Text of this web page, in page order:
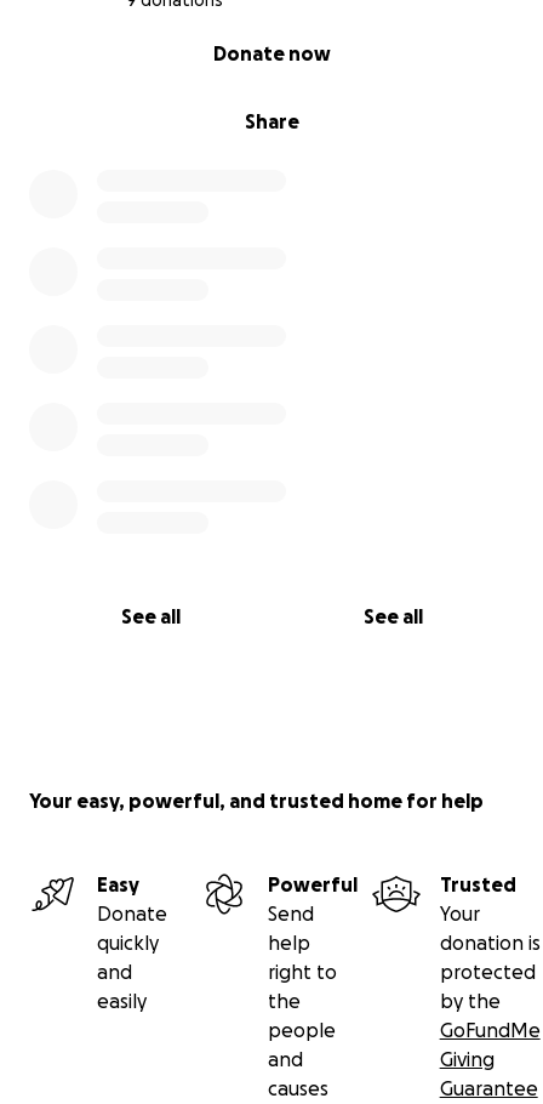
Share
Donate now
See all See all
Your easy, powerful, and trusted home for help
Easy
Donate
quickly
and
easily
Powerful
Send
help
right to
the
people
and
causes
Trusted
Your
donation is
protected
by the
GoFundMe
Giving
Guarantee